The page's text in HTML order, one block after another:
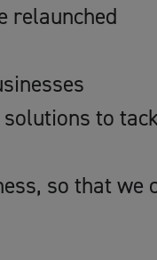
relaunched
to
so that we